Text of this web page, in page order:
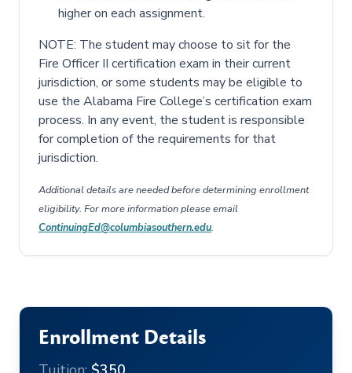
higher on each assignment.
NOTE: The student may choose to sit for the
Fire Officer II certification exam in their current
jurisdiction, or some students may be eligible to
use the Alabama Fire College’s certification exam
process. In any event, the student is responsible
for completion of the requirements for that
jurisdiction.
Additional details are needed before determining enrollment
eligibility. For more information please email
ContinuingEd@columbiasouthern.edu.
Enrollment Details